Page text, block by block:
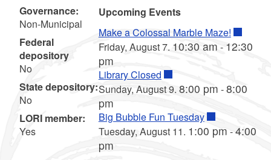
Governance:
Non-Municipal
Federal
depository
No
State depository:
No
LORI member:
Yes
Upcoming Events
Make a Colossal Marble Maze!
Friday, August 7. 10:30 am - 12:30
pm
Library Closed
Sunday, August 9. 8:00 pm -8:00
pm
Big Bubble Fun Tuesday
Tuesday, August 11. 1:00 pm -4:00
pm